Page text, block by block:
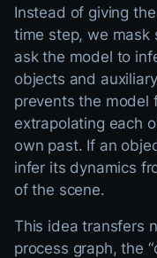
Instead of giving
time step, we mask
ask the model to
objects and
prevents the model
extrapolating each
own past. If an
infer its dynamics
of the scene.
This idea transfers
process graph, the